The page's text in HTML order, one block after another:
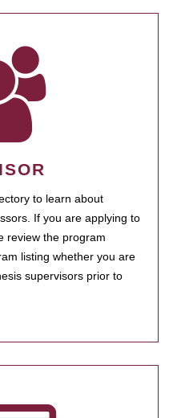
to learn about
If you are applying to
review the program
listing whether you are
supervisors prior to